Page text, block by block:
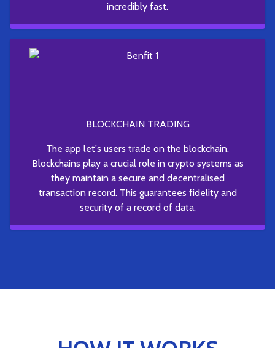
incredibly fast.
BLOCKCHAIN TRADING
The app let's users trade on the blockchain.
Blockchains play a crucial role in crypto systems as
they maintain a secure and decentralised
transaction record. This guarantees fidelity and
security of a record of data.